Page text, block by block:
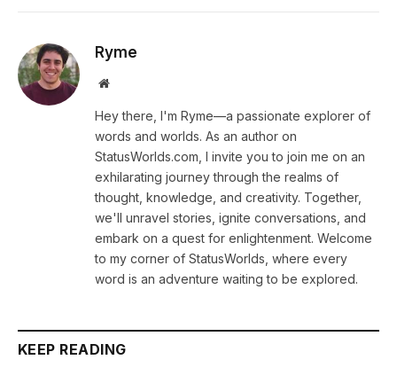
Ryme
Website
Hey there, I'm Ryme—a passionate explorer of
words and worlds. As an author on
StatusWorlds.com, I invite you to join me on an
exhilarating journey through the realms of
thought, knowledge, and creativity. Together,
we'll unravel stories, ignite conversations, and
embark on a quest for enlightenment. Welcome
to my corner of StatusWorlds, where every
word is an adventure waiting to be explored.
KEEP READING